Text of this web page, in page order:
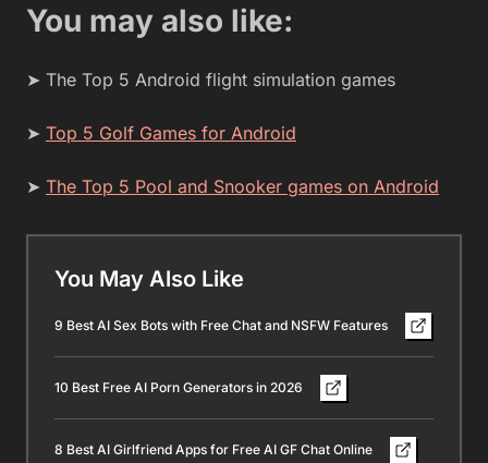
You may also like:
➤ The Top 5 Android flight simulation games
➤ Top 5 Golf Games for Android
➤ The Top 5 Pool and Snooker games on Android
You May Also Like
9 Best AI Sex Bots with Free Chat and NSFW Features
10 Best Free AI Porn Generators in 2026
8 Best AI Girlfriend Apps for Free AI GF Chat Online